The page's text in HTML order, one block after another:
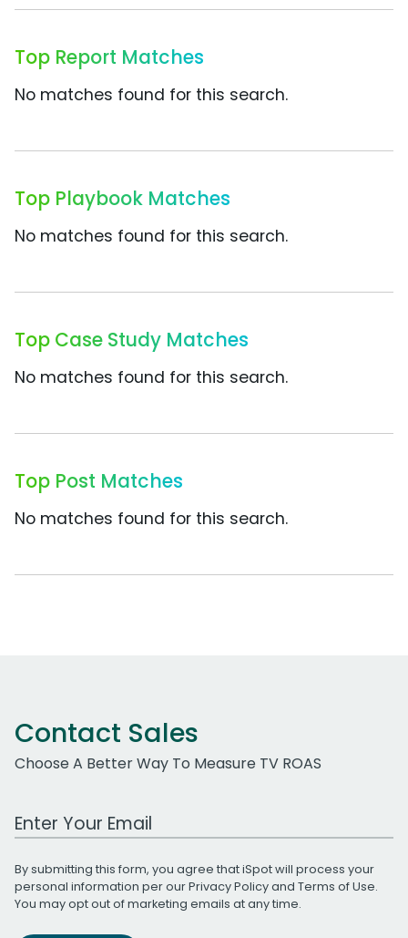
Top Report Matches
No matches found for this search.
Top Playbook Matches
No matches found for this search.
Top Case Study Matches
No matches found for this search.
Top Post Matches
No matches found for this search.
Contact Sales
Choose A Better Way To Measure TV ROAS
Work Email Address
By submitting this form, you agree that iSpot will process your
personal information per ourPrivacy Policyand Terms of Use.
You may opt out of marketing emails at any time.